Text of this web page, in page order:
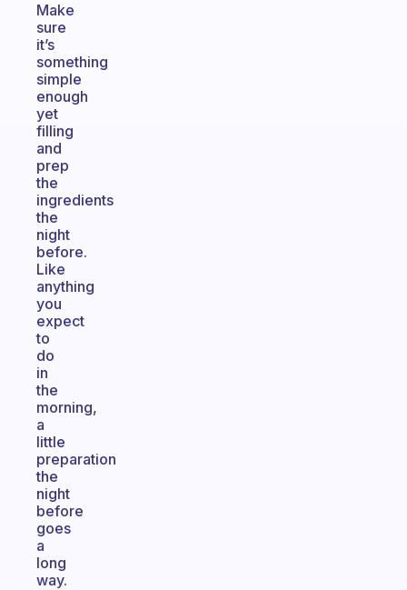
Make
sure
it’s
something
simple
enough
yet
filling
and
prep
the
ingredients
the
night
before.
Like
anything
you
expect
to
do
in
the
morning,
a
little
preparation
the
night
before
goes
a
long
way.